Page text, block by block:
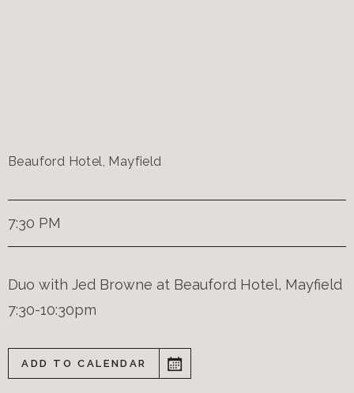
Beauford Hotel, Mayfield
7:30 PM
Duo with Jed Browne at Beauford Hotel, Mayfield
7:30-10:30pm
ADD TO CALENDAR